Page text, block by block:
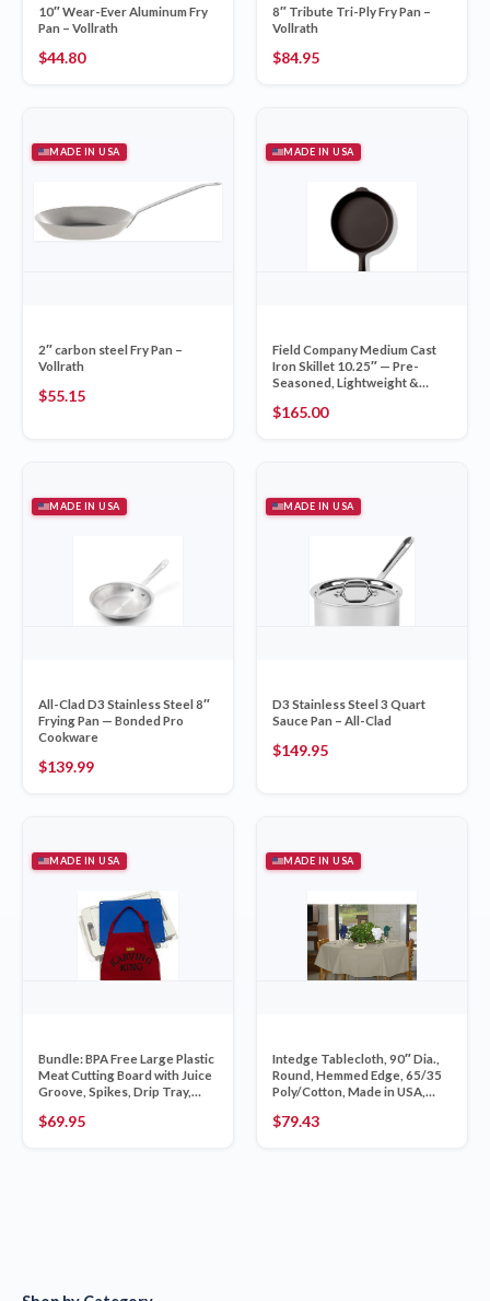
10″ Wear-Ever Aluminum Fry
Pan – Vollrath
$44.80
8″ Tribute Tri-Ply Fry Pan –
Vollrath
$84.95
MADE IN USA
2″ carbon steel Fry Pan –
Vollrath
$55.15
MADE IN USA
Field Company Medium Cast
Iron Skillet 10.25″ — Pre-
Seasoned, Lightweight &
$165.00
MADE IN USA
All-Clad D3 Stainless Steel 8″
Frying Pan — Bonded Pro
Cookware
$139.99
MADE IN USA
D3 Stainless Steel 3 Quart
Sauce Pan – All-Clad
$149.95
MADE IN USA
Bundle: BPA Free Large Plastic
Meat Cutting Board with Juice
Groove, Spikes, Drip Tray,
$69.95
MADE IN USA
Intedge Tablecloth, 90″ Dia.,
Round, Hemmed Edge, 65/35
Poly/Cotton, Made in USA,
$79.43